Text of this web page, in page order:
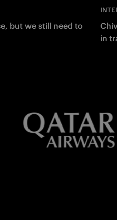
but we still need to
in